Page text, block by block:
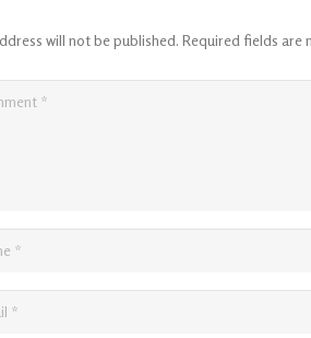
will not be published. Required fields are